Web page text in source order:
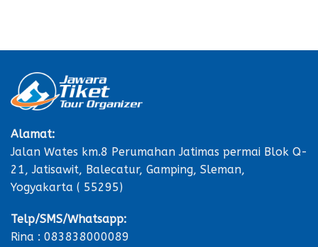
Alamat:
Jalan Wates km.8 Perumahan Jatimas permai Blok Q-
21, Jatisawit, Balecatur, Gamping, Sleman,
Yogyakarta ( 55295)
Telp/SMS/Whatsapp:
Rina : 083838000089